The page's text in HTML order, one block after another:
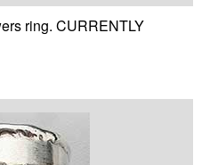
ring. CURRENTLY